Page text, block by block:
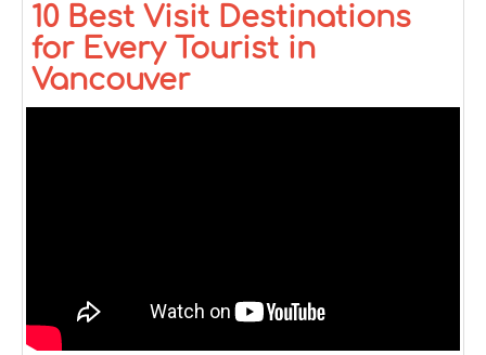
10 Best Visit Destinations
for Every Tourist in
Vancouver